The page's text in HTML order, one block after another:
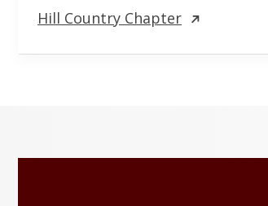
Hill Country Chapter